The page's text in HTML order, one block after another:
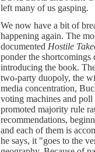
left many of us gasping.
We now have a bit of
happening again. The
documented Hostile
ponder the
introducing the book.
two-party duopoly, the
media concentration,
voting machines and
promoted majority rule
recommendations,
and each of them is
he says, it "goes to the